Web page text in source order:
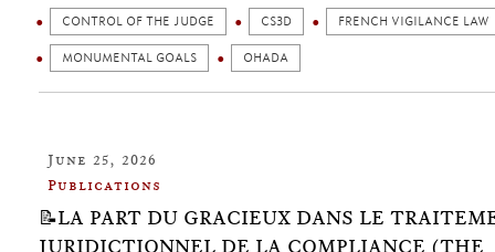
CONTROL OF THE JUDGE CS3D FRENCH VIGILANCE LAW
MONUMENTAL GOALS OHADA
June 25, 2026
Publications
📝LA PART DU GRACIEUX DANS LE
JURIDICTIONNEL DE LA COMPLIANCE (THE